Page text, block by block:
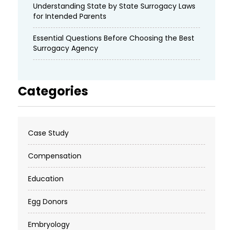
Understanding State by State Surrogacy Laws
for Intended Parents
Essential Questions Before Choosing the Best
Surrogacy Agency
Categories
Case Study
Compensation
Education
Egg Donors
Embryology